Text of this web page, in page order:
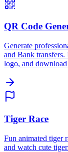
QR Code
Generate
and Bank
logo, and
Tiger Race
Fun animated tiger
and watch cute